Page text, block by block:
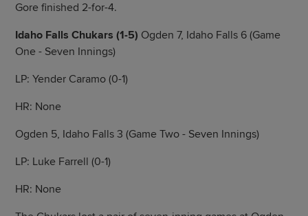
Gore finished 2-for-4.
Idaho Falls Chukars (1-5) Ogden 7, Idaho Falls 6 (Game
One - Seven Innings)
LP: Yender Caramo (0-1)
HR: None
Ogden 5, Idaho Falls 3 (Game Two - Seven Innings)
LP: Luke Farrell (0-1)
HR: None